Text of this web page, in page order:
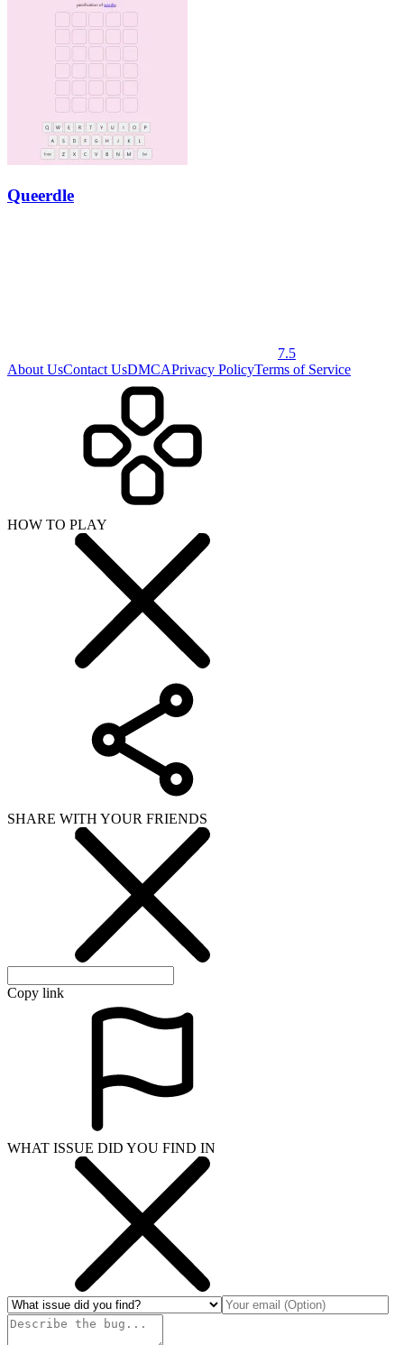
Queerdle
7.5
About UsContact UsDMCAPrivacy PolicyTerms of Service
HOW TO PLAY
SHARE WITH YOUR FRIENDS
Copy link
WHAT ISSUE DID YOU FIND IN